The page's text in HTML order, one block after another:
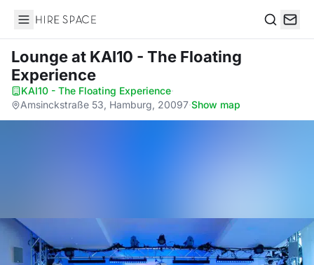
Hire Space
Loungeat KAI10 - The Floating
Experience
KAI10 - The Floating Experience·
Amsinckstraße 53, Hamburg, 20097·Show map